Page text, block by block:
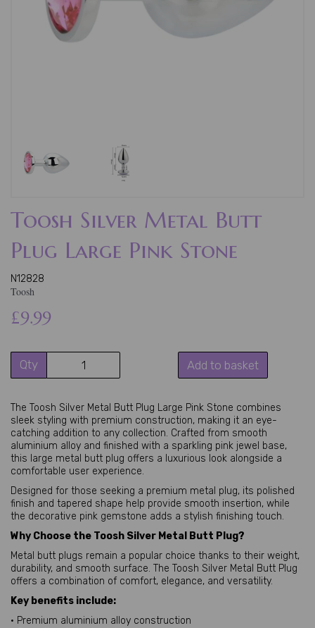
Toosh Silver Metal Butt
Plug Large Pink Stone
N12828
Toosh
£9.99
Qty Add to basket
The Toosh Silver Metal Butt Plug Large Pink Stone combines
sleek styling with premium construction, making it an eye-
catching addition to any collection. Crafted from smooth
aluminium alloy and finished with a sparkling pink jewel base,
this large metal butt plug offers a luxurious look alongside a
comfortable user experience.
Designed for those seeking a premium metal plug, its polished
finish and tapered shape help provide smooth insertion, while
the decorative pink gemstone adds a stylish finishing touch.
Why Choose the Toosh Silver Metal Butt Plug?
Metal butt plugs remain a popular choice thanks to their weight,
durability, and smooth surface. The Toosh Silver Metal Butt Plug
offers a combination of comfort, elegance, and versatility.
Key benefits include:
• Premium aluminium alloy construction